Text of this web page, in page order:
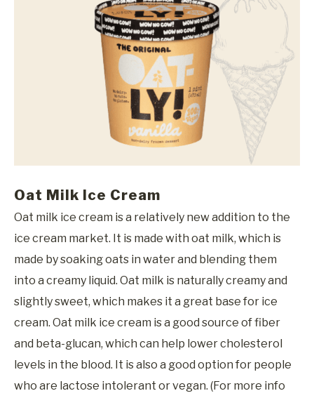
Oat Milk Ice Cream
Oat milk ice cream is a relatively new addition to the
ice cream market. It is made with oat milk, which is
made by soaking oats in water and blending them
into a creamy liquid. Oat milk is naturally creamy and
slightly sweet, which makes it a great base for ice
cream. Oat milk ice cream is a good source of fiber
and beta-glucan, which can help lower cholesterol
levels in the blood. It is also a good option for people
who are lactose intolerant or vegan. (For more info